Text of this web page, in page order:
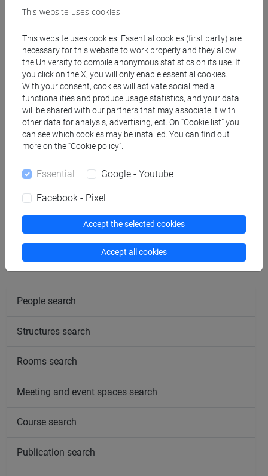
BELTRAME Carlo- 30h Lecture
Teaching equipment
Materiali su Moodle
Degree Programmes and Curricula
E DELLE ATTIVITÀ CULTURALI - Bachelor's
Degree Programme
archeologico
People search
Structures search
Rooms search
Meeting and event spaces search
Course search
Publication search
This website uses cookies
This website uses cookies. Essential cookies (first party) are
necessary for this website to work properly and they allow
the University to compile anonymous statistics on its use. If
you click on the X, you will only enable essential cookies.
With your consent, cookies will activate social media
functionalities and produce usage statistics, and your data
will be shared with our partners that may associate it with
other data for analysis, advertising, ect. On “Cookie list” you
can see which cookies may be installed. You can find out
more on the “Cookie policy”.
Essential Google - Youtube
Facebook - Pixel
Accept the selected cookies
Accept all cookies